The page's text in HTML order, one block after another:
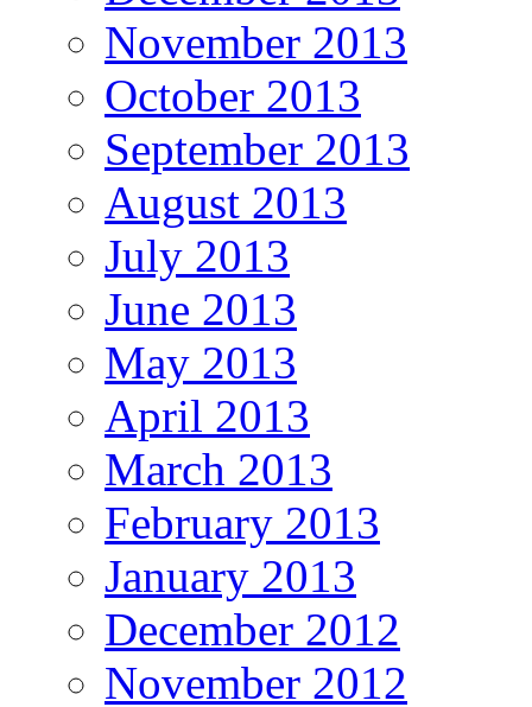
November 2013
October 2013
September 2013
August 2013
July 2013
June 2013
May 2013
April 2013
March 2013
February 2013
January 2013
December 2012
November 2012